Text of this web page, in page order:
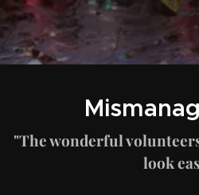
"The wonderful
look